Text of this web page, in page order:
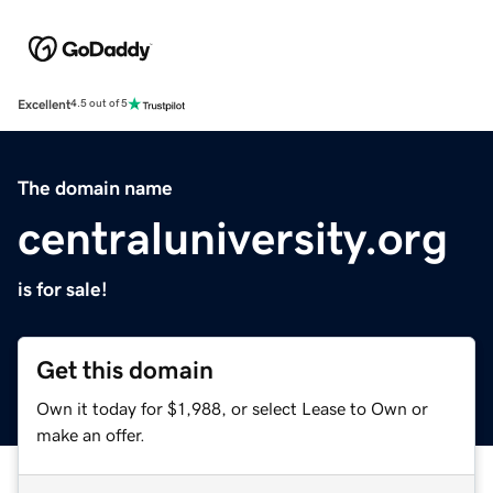
Excellent4.5 out of 5
The domain name
centraluniversity.org
is for sale!
Get this domain
Own it today for $1,988, or select Lease to Own or
make an offer.